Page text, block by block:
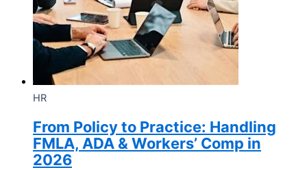
HR
From Policy to Practice: Handling
FMLA, ADA & Workers’ Comp in
2026